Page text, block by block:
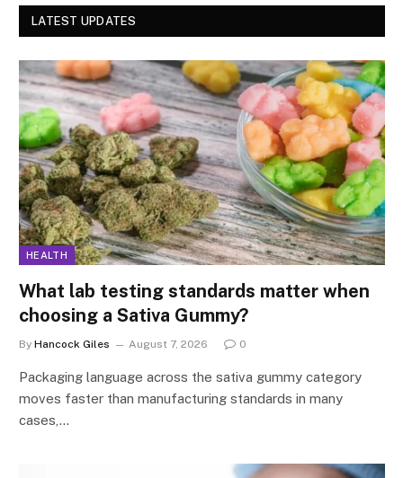
LATEST UPDATES
HEALTH
What lab testing standards matter when
choosing a Sativa Gummy?
By Hancock Giles August 7, 2026 0
Packaging language across the sativa gummy category
moves faster than manufacturing standards in many
cases,…